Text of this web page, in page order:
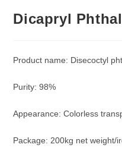
Dicapryl
Product name: Disecoctyl
Purity: 98%
Appearance: Colorless
Package: 200kg net weight/